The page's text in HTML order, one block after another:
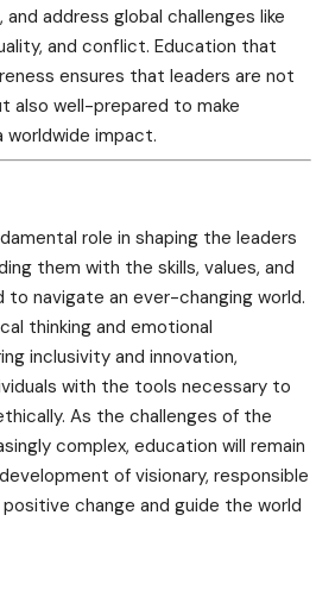
address global challenges like
and conflict. Education that
ensures that leaders are not
also well-prepared to make
impact.
role in shaping the leaders
them with the skills, values, and
navigate an ever-changing world.
thinking and emotional
inclusivity and innovation,
with the tools necessary to
As the challenges of the
complex, education will remain
of visionary, responsible
change and guide the world